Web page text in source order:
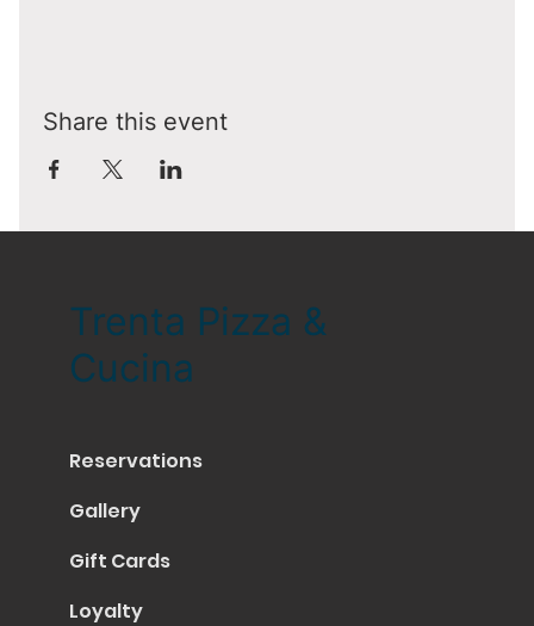
Share this event
Trenta Pizza &
Cucina
Reservations
Gallery
Gift Cards
Loyalty